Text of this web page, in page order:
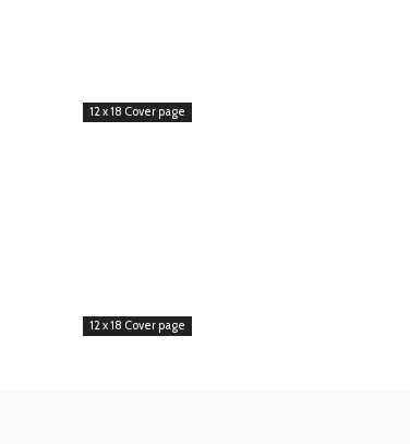
12 x 18 Cover page
12 x 18 Cover page